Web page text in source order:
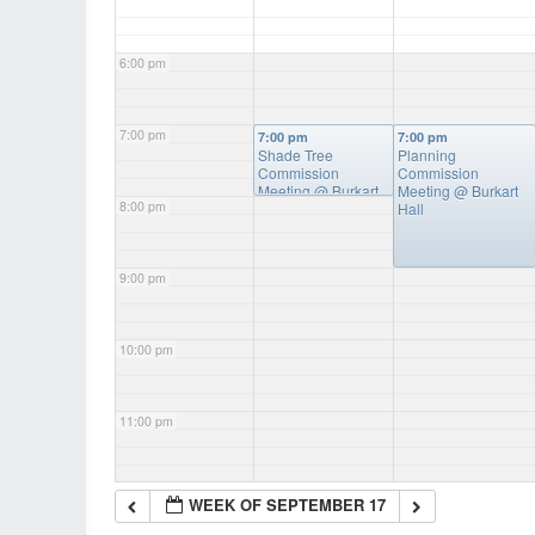
6:00 pm
7:00 pm
8:00 pm
9:00 pm
10:00 pm
11:00 pm
7:00 pm
Shade Tree
Commission
Meeting@ Burkart
7:00 pm
Planning
Commission
Meeting @ Burkart
Hall
WEEK OF SEPTEMBER 17